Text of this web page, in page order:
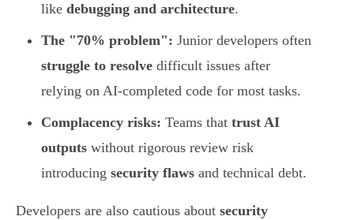
like debugging and architecture.
The "70% problem": Junior developers often
struggle to resolve difficult issues after
relying on AI-completed code for most tasks.
Complacency risks: Teams that trust AI
outputs without rigorous review risk
introducing security flaws and technical debt.
Developers are also cautious about security